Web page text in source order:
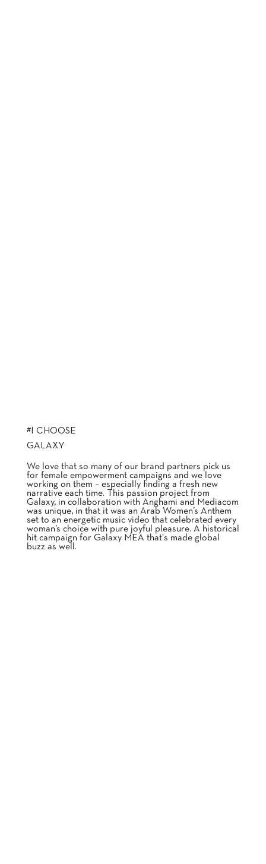
#I CHOOSE
We love that so many of our brand partners pick us
for female empowerment campaigns and we love
working on them – especially finding a fresh new
narrative each time. This passion project from
Galaxy, in collaboration with Anghami and Mediacom
was unique, in that it was an Arab Women’s Anthem
set to an energetic music video that celebrated every
woman’s choice with pure joyful pleasure. A historical
hit campaign for Galaxy MEA that's made global
buzz as well.
GALAXY